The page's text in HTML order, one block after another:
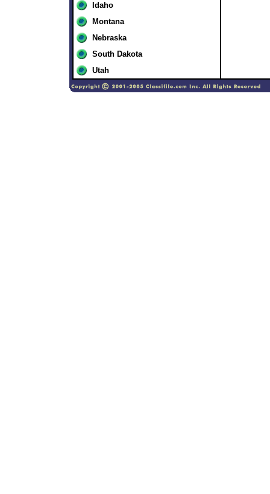
Idaho
Montana
Nebraska
South Dakota
Utah